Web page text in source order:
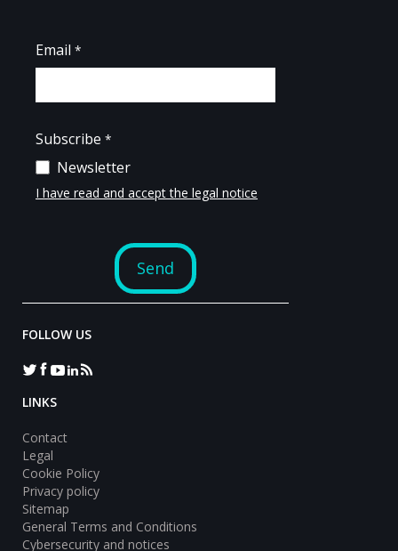
FOLLOW US
LINKS
Contact
Legal
Cookie Policy
Privacy policy
Sitemap
General Terms and Conditions
Cybersecurity and notices